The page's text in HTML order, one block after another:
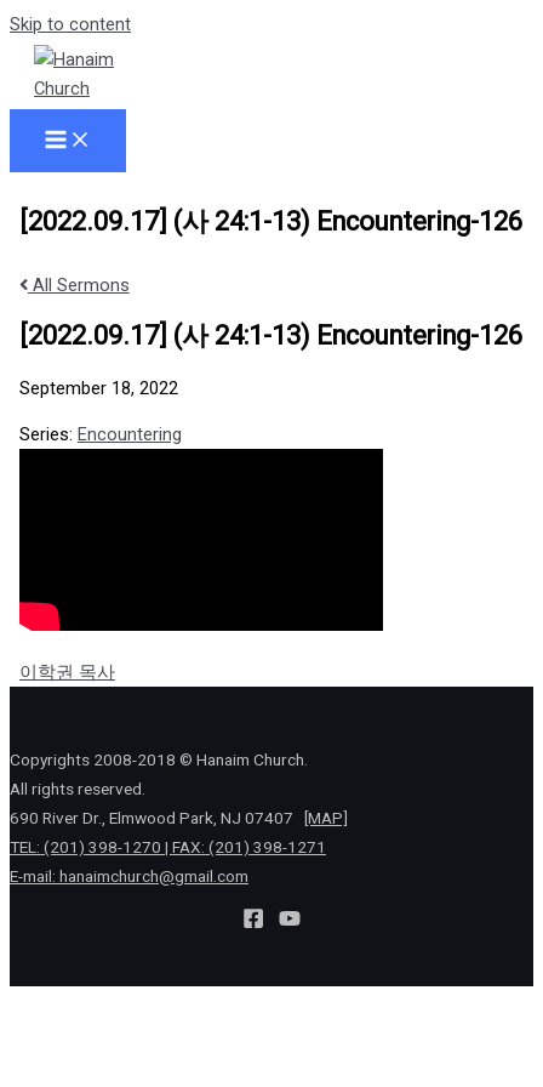
Skip to content
[2022.09.17] (사 24:1-13) Encountering-126
All Sermons
[2022.09.17] (사 24:1-13) Encountering-126
September 18, 2022
Series: Encountering
이학권 목사
Copyrights 2008-2018 © Hanaim Church.
All rights reserved.
690 River Dr., Elmwood Park, NJ 07407
[MAP]
TEL: (201) 398-1270 | FAX: (201) 398-1271
E-mail: hanaimchurch@gmail.com